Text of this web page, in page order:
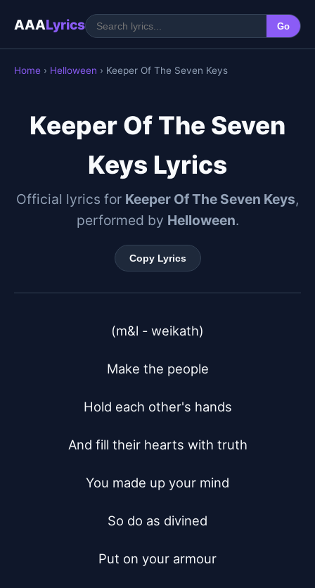
AAALyrics Go
Home › Helloween › Keeper Of The Seven Keys
Keeper Of The Seven
Keys Lyrics
Official lyrics for Keeper Of The Seven Keys,
performed by Helloween.
Copy Lyrics
(m&l - weikath)
Make the people
Hold each other's hands
And fill their hearts with truth
You made up your mind
So do as divined
Put on your armour